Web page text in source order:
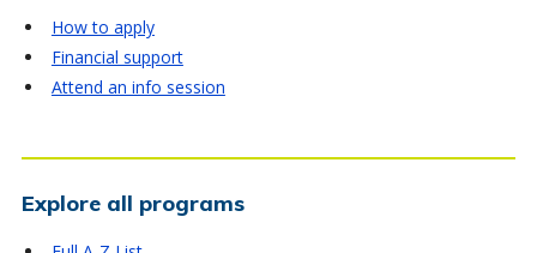
How to apply
Financial support
Attend an info session
Explore all programs